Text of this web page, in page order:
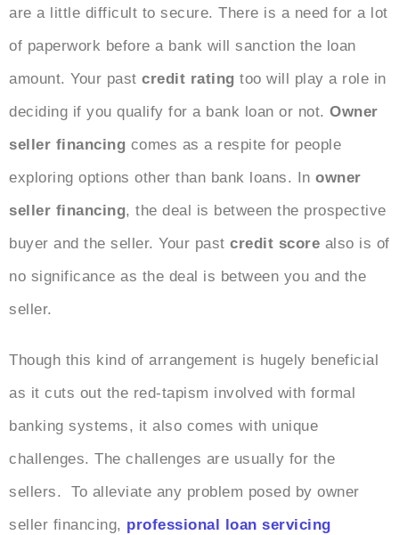
are a little difficult to secure. There is a need for a lot
of paperwork before a bank will sanction the loan
amount. Your past credit rating too will play a role in
deciding if you qualify for a bank loan or not. Owner
seller financing comes as a respite for people
exploring options other than bank loans. In owner
seller financing, the deal is between the prospective
buyer and the seller. Your past credit score also is of
no significance as the deal is between you and the
seller.
Though this kind of arrangement is hugely beneficial
as it cuts out the red-tapism involved with formal
banking systems, it also comes with unique
challenges. The challenges are usually for the
sellers. To alleviate any problem posed by owner
seller financing, professional loan servicing